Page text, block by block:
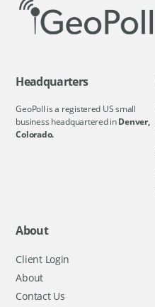
Headquarters
GeoPoll is a registered US small
business headquartered inDenver,
Colorado.
About
Client Login
About
Contact Us